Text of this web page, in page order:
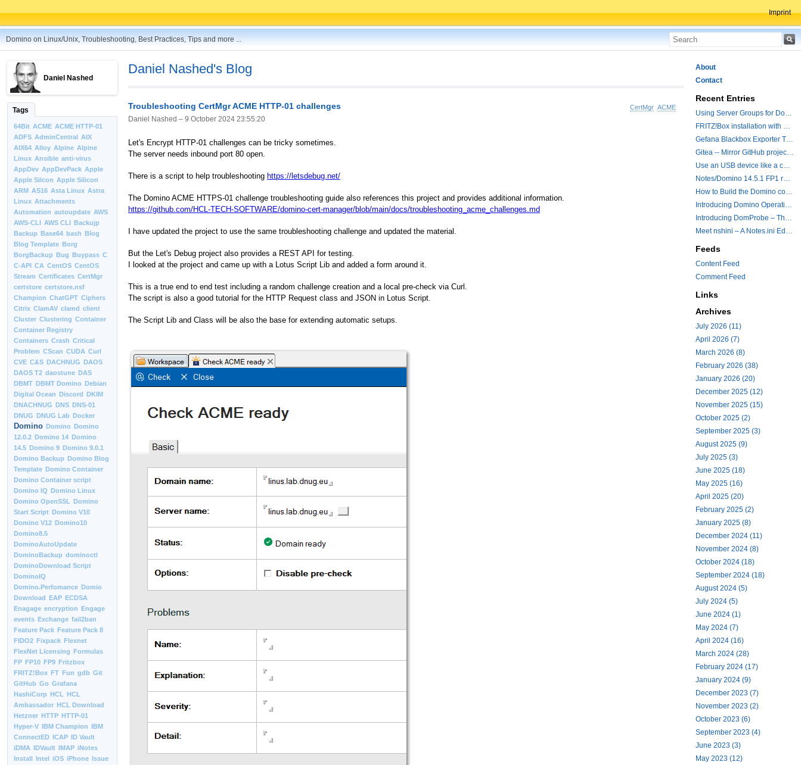
Imprint
Domino on Linux/Unix, Troubleshooting, Best Practices, Tips and more ...
Daniel Nashed
Tags
64Bit ACME ACME HTTP-01
ADFS AdminCentral AIX
AIX64 Alloy Alpine Alpine
Linux Ansible anti-virus
AppDev AppDevPack Apple
Apple Silcon Apple Silicon
ARM AS16 Asta Linux Astra
Linux Attachments
Automation autoupdate AWS
AWS-CLI AWS CLI Backujp
Backup Base64 bash Blog
Blog Template Borg
BorgBackup Bug Buypass C
C-API CA CentOS CentOS
Stream Certificates CertMgr
certstore certstore.nsf
Champion ChatGPT Ciphers
Citrix ClamAV clamd client
Cluster Clustering Container
Container Registry
Containers Crash Critical
Problem CScan CUDA Curl
CVE C&S DACHNUG DAOS
DAOS T2 daostune DAS
DBMT DBMT Domino Debian
Digital Ocean Discord DKIM
DNACHNUG DNS DNS-01
DNUG DNUG Lab Docker
Domino Domino Domino
12.0.2 Domino 14 Domino
14.5 Domino 9 Domino 9.0.1
Domino Backup Domino Blog
Template Domino Container
Domino Container script
Domino IQ Domino Linux
Domino OpenSSL Domino
Start Script Domino V10
Domino V12 Domino10
Domino8.5
DominoAutoUpdate
DominoBackup dominoctl
DominoDownload Script
DominoIQ
Domino.Perfomance Domio
Download EAP ECDSA
Enagage encryption Engage
events Exchange fail2ban
Feature Pack Feature Pack 8
FIDO2 Fixpack Flexnet
FlexNet Licensing Formulas
FP FP10 FP9 Fritzbox
FRITZ!Box FT Fun gdb Git
GitHub Go Grafana
HashiCorp HCL HCL
Ambassador HCL Download
Hetzner HTTP HTTP-01
Hyper-V IBM Champion IBM
ConnectED ICAP ID Vault
iDMA IDVault IMAP iNotes
Install Intel iOS iPhone Issue
Daniel Nashed's Blog
CertMgr ACME
Troubleshooting CertMgr ACME HTTP-01 challenges
Daniel Nashed – 9 October 2024 23:55:20
Let's Encrypt HTTP-01 challenges can be tricky sometimes.
The server needs inbound port 80 open.
There is a script to help troubleshooting https://letsdebug.net/
The Domino ACME HTTPS-01 challenge troubleshooting guide also references this project and provides additional information.
https://github.com/HCL-TECH-SOFTWARE/domino-cert-manager/blob/main/docs/troubleshooting_acme_challenges.md
I have updated the project to use the same troubleshooting challenge and updated the material.
But the Let's Debug project also provides a REST API for testing.
I looked at the project and came up with a Lotus Script Lib and added a form around it.
This is a true end to end test including a random challenge creation and a local pre-check via Curl.
The script is also a good tutorial for the HTTP Request class and JSON in Lotus Script.
The Script Lib and Class will be also the base for extending automatic setups.
About
Contact
Recent Entries
Using Server Groups for Domino Replication
FRITZ!Box installation with ChatGPT
Gefana Blackbox Exporter Traveler getStatus Probe
Gitea -- Mirror GitHub projects plus a simple to use registry
Use an USB device like a camera from a remote machine
Notes/Domino 14.5.1 FP1 released - Container Image is updated
How to Build the Domino container with a Hotfix.
Introducing Domino Operations & Change Management with Grafana Integration
Introducing DomProbe – The Missing Piece for Prometheus NRPC Monitoring
Meet nshini – A Notes.ini Editing and Conversion Tool
Feeds
Content Feed
Comment Feed
Links
Archives
July 2026 (11)
April 2026 (7)
March 2026 (8)
February 2026 (38)
January 2026 (20)
December 2025 (12)
November 2025 (15)
October 2025 (2)
September 2025 (3)
August 2025 (9)
July 2025 (3)
June 2025 (18)
May 2025 (16)
April 2025 (20)
February 2025 (2)
January 2025 (8)
December 2024 (11)
November 2024 (8)
October 2024 (18)
September 2024 (18)
August 2024 (5)
July 2024 (5)
June 2024 (1)
May 2024 (7)
April 2024 (16)
March 2024 (28)
February 2024 (17)
January 2024 (9)
December 2023 (7)
November 2023 (2)
October 2023 (6)
September 2023 (4)
June 2023 (3)
May 2023 (12)